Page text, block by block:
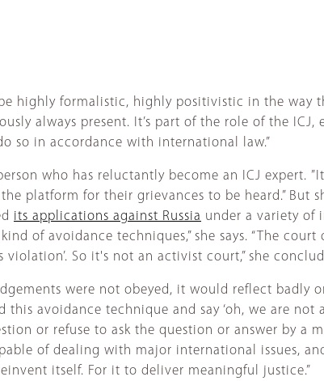
highly formalistic, highly positivistic in the way
always present. It’s part of the role of the
so in accordance with international law.”
who has reluctantly become an ICJ expert.
platform for their grievances to be heard.” But
its applications against Russia under a variety of
of avoidance techniques,” she says. “The court
So it's not an activist court,” she
were not obeyed, it would reflect badly
avoidance technique and say ‘oh, we are
or refuse to ask the question or answer by a
of dealing with major international issues,
itself. For it to deliver meaningful justice.”